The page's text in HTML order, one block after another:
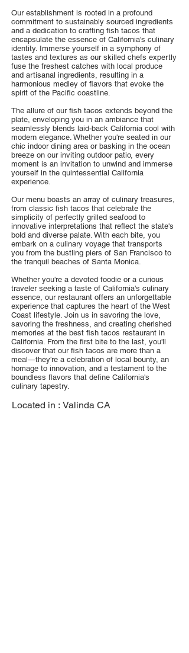
Our establishment is rooted in a profound
commitment to sustainably sourced ingredients
and a dedication to crafting fish tacos that
encapsulate the essence of California's culinary
identity. Immerse yourself in a symphony of
tastes and textures as our skilled chefs expertly
fuse the freshest catches with local produce
and artisanal ingredients, resulting in a
harmonious medley of flavors that evoke the
spirit of the Pacific coastline.
The allure of our fish tacos extends beyond the
plate, enveloping you in an ambiance that
seamlessly blends laid-back California cool with
modern elegance. Whether you're seated in our
chic indoor dining area or basking in the ocean
breeze on our inviting outdoor patio, every
moment is an invitation to unwind and immerse
yourself in the quintessential California
experience.
Our menu boasts an array of culinary treasures,
from classic fish tacos that celebrate the
simplicity of perfectly grilled seafood to
innovative interpretations that reflect the state's
bold and diverse palate. With each bite, you
embark on a culinary voyage that transports
you from the bustling piers of San Francisco to
the tranquil beaches of Santa Monica.
Whether you're a devoted foodie or a curious
traveler seeking a taste of California's culinary
essence, our restaurant offers an unforgettable
experience that captures the heart of the West
Coast lifestyle. Join us in savoring the love,
savoring the freshness, and creating cherished
memories at the best fish tacos restaurant in
California. From the first bite to the last, you'll
discover that our fish tacos are more than a
meal—they're a celebration of local bounty, an
homage to innovation, and a testament to the
boundless flavors that define California's
culinary tapestry.
Located in : Valinda CA